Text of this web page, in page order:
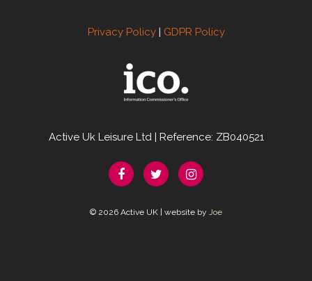
Privacy Policy| GDPR Policy
Active Uk Leisure Ltd | Reference: ZB040521
© 2026 Active UK | website by Joe